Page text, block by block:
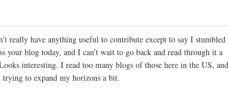
really have anything useful to contribute except to say I stumbled
your blog today, and I can’t wait to go back and read through it a
interesting. I read too many blogs of those here in the US, and
trying to expand my horizons a bit.